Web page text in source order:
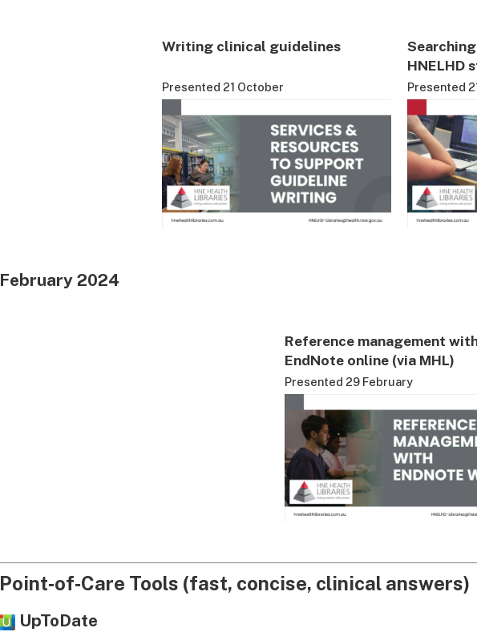
Writing clinical guidelines
Presented 21 October
HNELHD
Presented
February 2024
Reference management
EndNote online (via MHL)
Presented 29 February
Point‑of‑Care Tools (fast, concise, clinical answers)
UpToDate